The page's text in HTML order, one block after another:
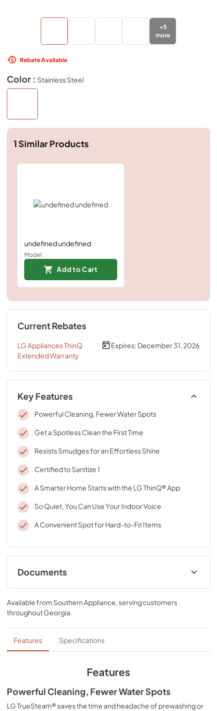
+5
more
Rebate Available
Color : Stainless Steel
1Similar Products
undefined undefined
Model:
Add to Cart
Current Rebates
LG Appliances ThinQ
Extended Warranty
Expires: December 31, 2026
Key Features
Powerful Cleaning, Fewer Water Spots
Get a Spotless Clean the First Time
Resists Smudges for an Effortless Shine
Certified to Sanitize 1
A Smarter Home Starts with the LG ThinQ® App
So Quiet, You Can Use Your Indoor Voice
A Convenient Spot for Hard-to-Fit Items
Documents
Specifications
View|Download
PDF, 464.28 KB
Available from Southern Appliance , serving customers
throughoutGeorgia
Features Specifications
Features
Powerful Cleaning, Fewer Water Spots
LG TrueSteam® saves the time and headache of prewashing or